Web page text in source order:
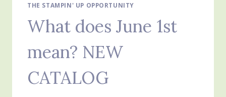
THE STAMPIN' UP OPPORTUNITY
What does June 1st
mean? NEW
CATALOG